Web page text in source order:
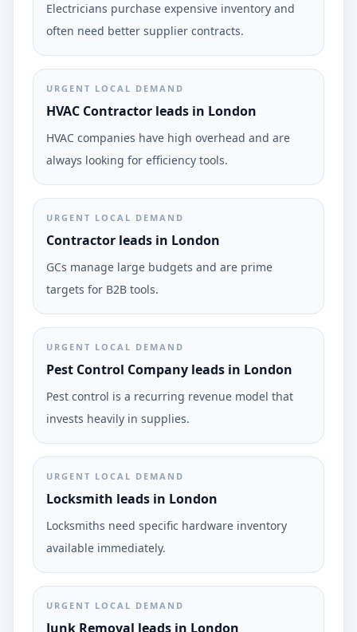
Electricians purchase expensive inventory and
often need better supplier contracts.
URGENT LOCAL DEMAND
HVAC Contractor leads in London
HVAC companies have high overhead and are
always looking for efficiency tools.
URGENT LOCAL DEMAND
Contractor leads in London
GCs manage large budgets and are prime
targets for B2B tools.
URGENT LOCAL DEMAND
Pest Control Company leads in London
Pest control is a recurring revenue model that
invests heavily in supplies.
URGENT LOCAL DEMAND
Locksmith leads in London
Locksmiths need specific hardware inventory
available immediately.
URGENT LOCAL DEMAND
Junk Removal leads in London